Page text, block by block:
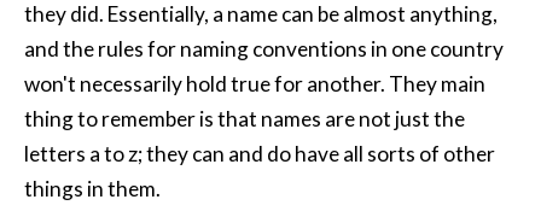
they did. Essentially, a name can be almost anything,
and the rules for naming conventions in one country
won't necessarily hold true for another. They main
thing to remember is that names are not just the
letters a to z; they can and do have all sorts of other
things in them.